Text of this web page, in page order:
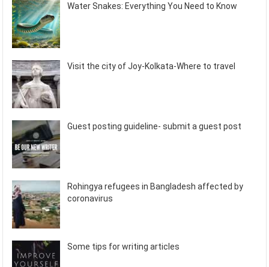
Water Snakes: Everything You Need to Know
Visit the city of Joy-Kolkata-Where to travel
Guest posting guideline- submit a guest post
Rohingya refugees in Bangladesh affected by
coronavirus
Some tips for writing articles